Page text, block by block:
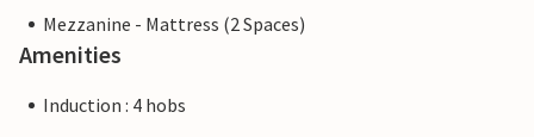
Mezzanine - Mattress (2 Spaces)
Amenities
Induction : 4 hobs